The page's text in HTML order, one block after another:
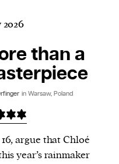
open up a new
pioneer.
a future event :
sign of what
than a
in Warsaw, Poland
argue that Chloé
year’s rainmaker